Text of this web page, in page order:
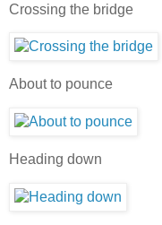
Crossing the bridge
About to pounce
Heading down